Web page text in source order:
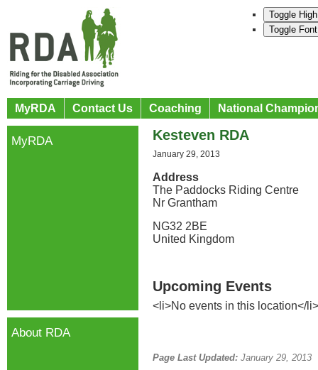
Toggle
Toggle
MyRDA Contact Us Coaching National
Kesteven RDA
January 29, 2013
Address
The Paddocks Riding Centre
Nr Grantham
NG32 2BE
United Kingdom
Upcoming Events
<li>No events in this location</li>
Page Last Updated: January 29, 2013
MyRDA
About RDA